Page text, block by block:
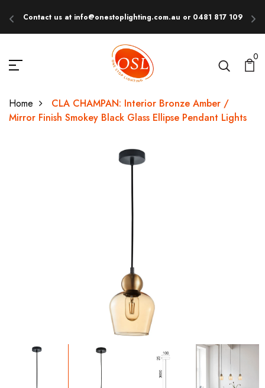
Contact us at info@onestoplighting.com.au or 0481 817 109
0
Home
CLA CHAMPAN: Interior Bronze Amber /
Mirror Finish Smokey Black Glass Ellipse Pendant Lights